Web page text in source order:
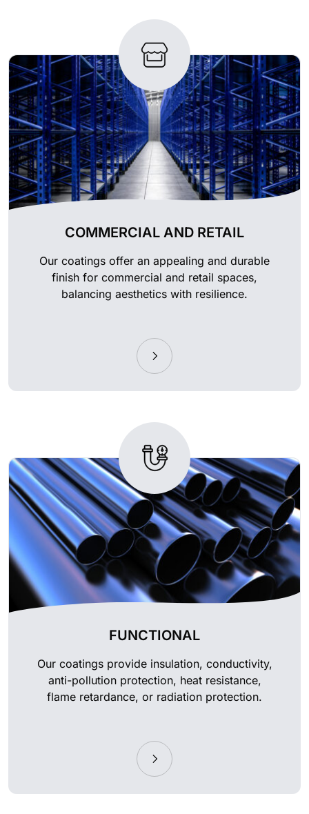
COMMERCIAL AND RETAIL
Our coatings offer an appealing and durable
finish for commercial and retail spaces,
balancing aesthetics with resilience.
FUNCTIONAL
Our coatings provide insulation, conductivity,
anti-pollution protection, heat resistance,
flame retardance, or radiation protection.